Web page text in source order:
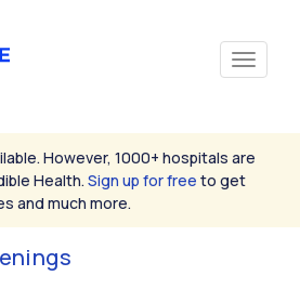
However, 1000+ hospitals are
Health. Sign up for free to get
and much more.